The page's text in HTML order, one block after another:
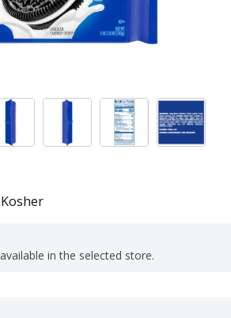
Kosher
in the selected store.